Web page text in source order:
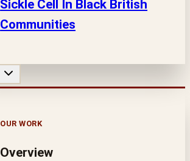
Sickle Cell In Black British
Communities
OUR WORK
Overview